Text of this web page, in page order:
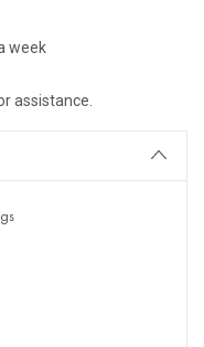
week
assistance.